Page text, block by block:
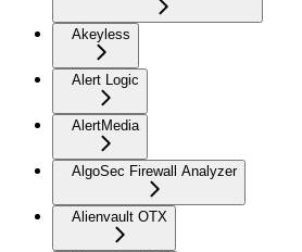
Akeyless
Alert Logic
AlertMedia
AlgoSec Firewall Analyzer
Alienvault OTX